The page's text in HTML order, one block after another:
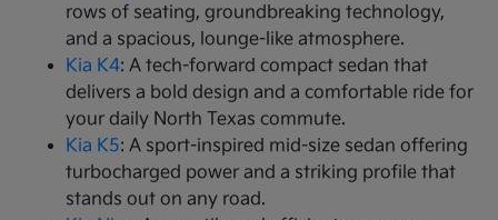
rows of seating, groundbreaking technology,
and a spacious, lounge-like atmosphere.
Kia K4: A tech-forward compact sedan that
delivers a bold design and a comfortable ride for
your daily North Texas commute.
Kia K5: A sport-inspired mid-size sedan offering
turbocharged power and a striking profile that
stands out on any road.